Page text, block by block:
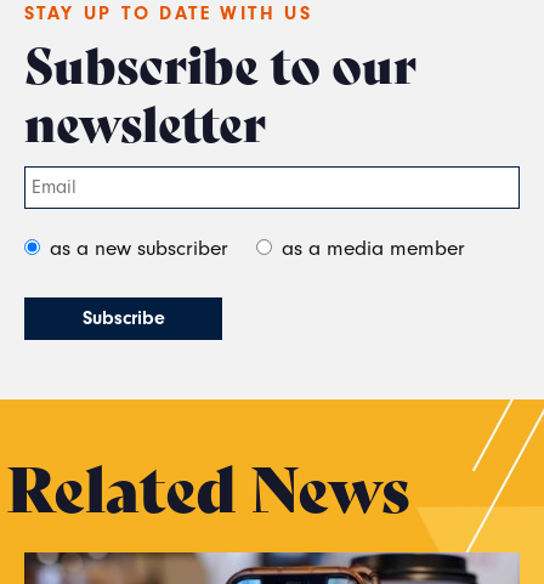
STAY UP TO DATE WITH US
Subscribe to our
newsletter
as a new subscriber as a media member
Related News